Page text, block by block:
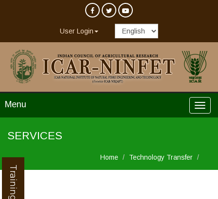
User Login
Menu
SERVICES
Home Technology Transfer